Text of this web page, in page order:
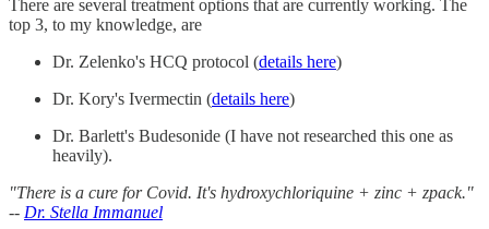
There are several treatment options that are currently working. The
top 3, to my knowledge, are
Dr. Zelenko's HCQ protocol (details here)
Dr. Kory's Ivermectin (details here)
Dr. Barlett's Budesonide (I have not researched this one as
heavily).
"There is a cure for Covid. It's hydroxychloriquine + zinc + zpack."
-- Dr. Stella Immanuel